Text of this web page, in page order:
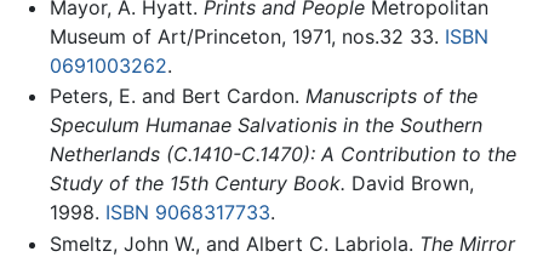
Mayor, A. Hyatt. Prints and PeopleMetropolitan
Museum of Art/Princeton, 1971, nos.32 33. ISBN
0691003262.
Peters, E. and Bert Cardon. Manuscripts of the
Speculum Humanae Salvationis in the Southern
Netherlands (C.1410-C.1470): A Contribution to the
Study of the 15th Century Book. David Brown,
1998. ISBN 9068317733.
Smeltz, John W., and Albert C. Labriola. The Mirror